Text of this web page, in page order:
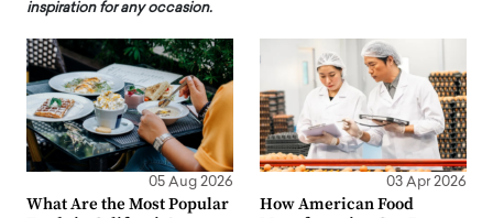
inspiration for any occasion.
05 Aug 2026
What Are the Most Popular
03 Apr 2026
How American Food